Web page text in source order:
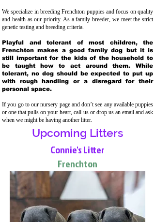
We specialize in breeding Frenchton puppies and focus on quality
and health as our priority. As a family breeder, we meet the strict
genetic testing and breeding criteria.
Playful and tolerant of most children, the
Frenchton makes a good family dog but it is
still important for the kids of the household to
be taught how to act around them. While
tolerant, no dog should be expected to put up
with rough handling or a disregard for their
personal space.
If you go to our nursery page and don’t see any available puppies
or one that pulls on your heart, call us or drop us an email and ask
when we might be having another litter.
Upcoming Litters
Connie's Litter
Frenchton